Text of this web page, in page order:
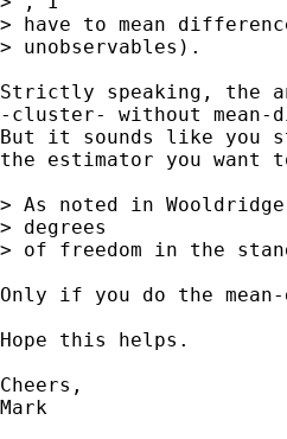
> have to mean
> unobservables).
Strictly speaking, the
-cluster- without
But it sounds like you
the estimator you want
> As noted in
> degrees
> of freedom in the
Only if you do the
Hope this helps.
Cheers,
Mark